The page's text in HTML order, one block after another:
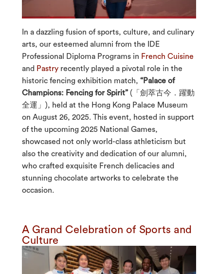
In a dazzling fusion of sports, culture, and culinary
arts, our esteemed alumni from the IDE
Professional Diploma Programs in French Cuisine
and Pastryrecently played a pivotal role in the
historic fencing exhibition match, “Palace of
Champions: Fencing for Spirit”(「劍萃古今．躍動
全運」), held at the Hong Kong Palace Museum
on August 26, 2025. This event, hosted in support
of the upcoming 2025 National Games,
showcased not only world-class athleticism but
also the creativity and dedication of our alumni,
who crafted exquisite French delicacies and
stunning chocolate artworks to celebrate the
occasion.
A Grand Celebration of Sports and
Culture